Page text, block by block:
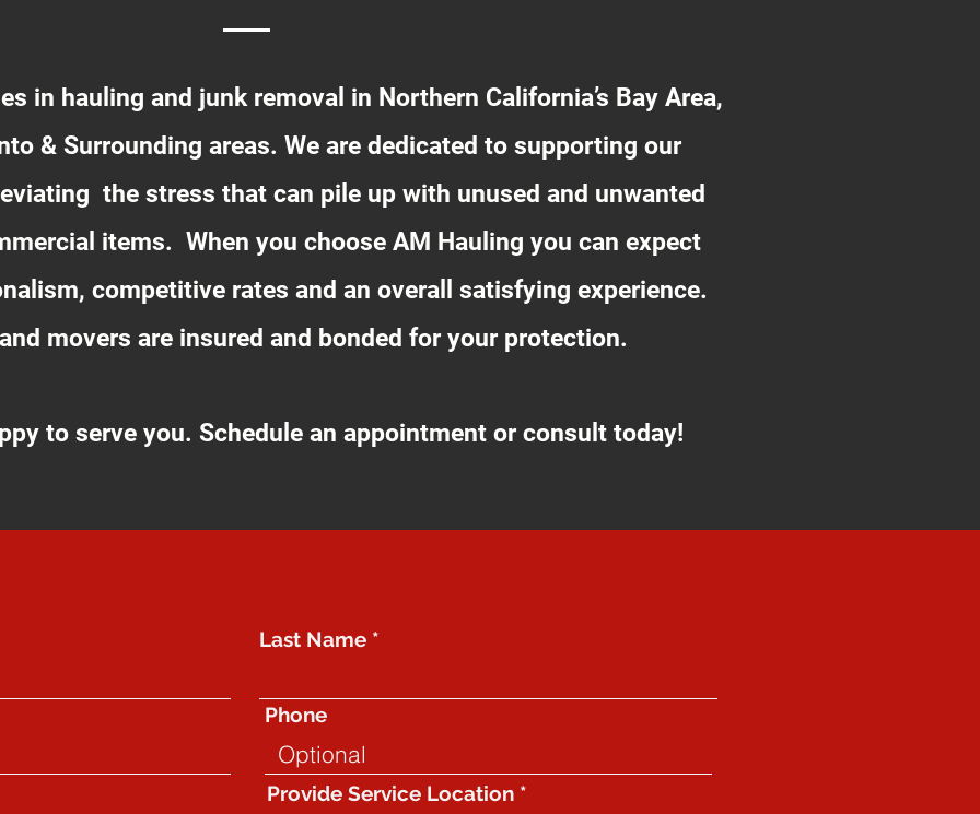
in hauling and junk removal in Northern California’s Bay Area,
& Surrounding areas. We are dedicated to supporting our
the stress that can pile up with unused and unwanted
items. When you choose AM Hauling you can expect
competitive rates and an overall satisfying experience.
movers are insured and bonded for your protection.
to serve you. Schedule an appointment or consult today!
Last Name
Phone
Provide Service Location